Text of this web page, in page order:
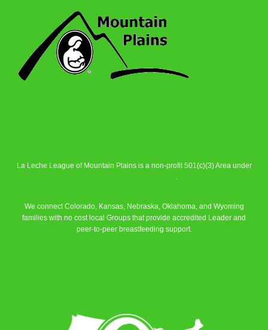
La Leche League of Mountain Plains is a non-profit 501(c)(3) Area under
.
We connect Colorado, Kansas, Nebraska, Oklahoma, and Wyoming
families with no cost local Groups that provide accredited Leader and
peer-to-peer breastfeeding support.